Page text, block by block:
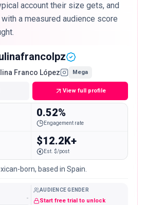
account their size gets, and
a measured audience score
Franco López Mega
View full profile
0.52%
Engagement rate
$12.2K+
Est. $/post
born, based in Spain.
-
AUDIENCE GENDER
Start free trial to unlock